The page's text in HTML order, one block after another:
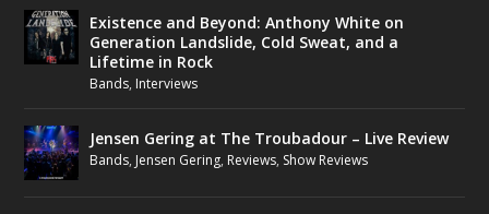
Existence and Beyond: Anthony White on
Generation Landslide, Cold Sweat, and a
Lifetime in Rock
Bands, Interviews
Jensen Gering at The Troubadour – Live Review
Bands, Jensen Gering, Reviews, Show Reviews